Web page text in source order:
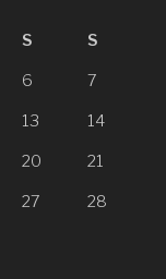
S S
6 7
13 14
20 21
27 28